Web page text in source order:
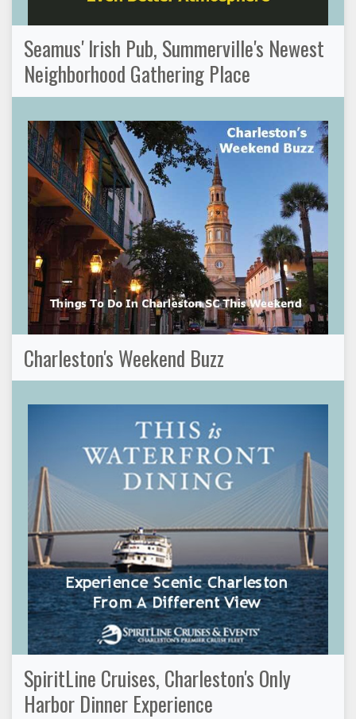
Seamus' Irish Pub, Summerville's Newest
Neighborhood Gathering Place
Charleston's Weekend Buzz
SpiritLine Cruises, Charleston's Only
Harbor Dinner Experience